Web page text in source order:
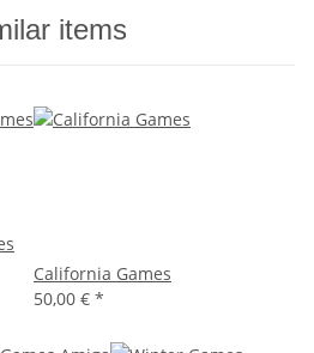
items
California Games
50,00 € *